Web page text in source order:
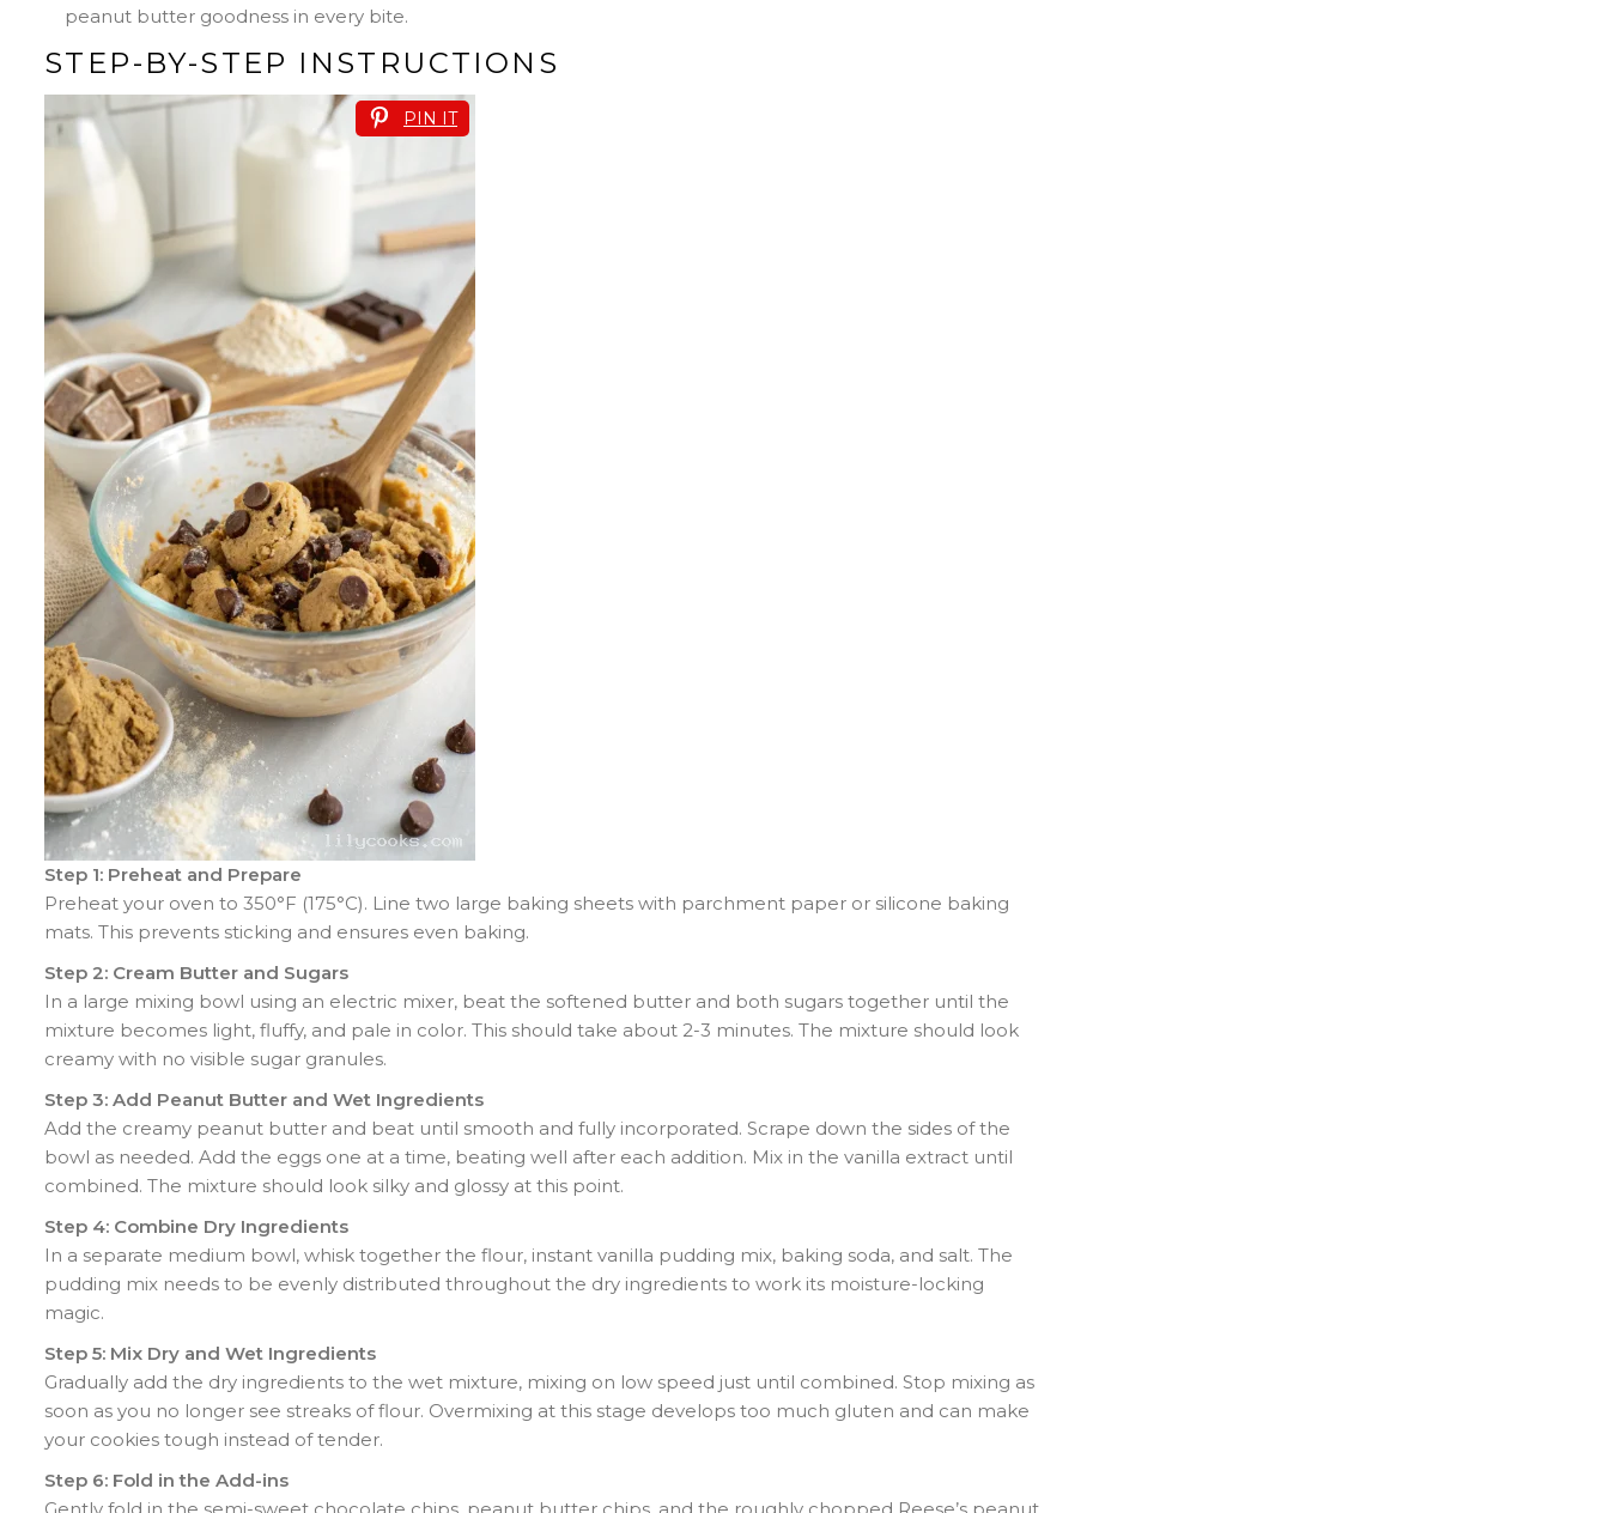
peanut butter goodness in every bite.
STEP-BY-STEP INSTRUCTIONS
PIN IT
Step 1: Preheat and Prepare
Preheat your oven to 350°F (175°C). Line two large baking sheets with parchment paper or silicone baking
mats. This prevents sticking and ensures even baking.
Step 2: Cream Butter and Sugars
In a large mixing bowl using an electric mixer, beat the softened butter and both sugars together until the
mixture becomes light, fluffy, and pale in color. This should take about 2-3 minutes. The mixture should look
creamy with no visible sugar granules.
Step 3: Add Peanut Butter and Wet Ingredients
Add the creamy peanut butter and beat until smooth and fully incorporated. Scrape down the sides of the
bowl as needed. Add the eggs one at a time, beating well after each addition. Mix in the vanilla extract until
combined. The mixture should look silky and glossy at this point.
Step 4: Combine Dry Ingredients
In a separate medium bowl, whisk together the flour, instant vanilla pudding mix, baking soda, and salt. The
pudding mix needs to be evenly distributed throughout the dry ingredients to work its moisture-locking
magic.
Step 5: Mix Dry and Wet Ingredients
Gradually add the dry ingredients to the wet mixture, mixing on low speed just until combined. Stop mixing as
soon as you no longer see streaks of flour. Overmixing at this stage develops too much gluten and can make
your cookies tough instead of tender.
Step 6: Fold in the Add-ins
Gently fold in the semi-sweet chocolate chips, peanut butter chips, and the roughly chopped Reese’s peanut